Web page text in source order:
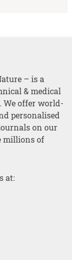
– is a
& medical
We offer world-
personalised
on our
millions of
at: